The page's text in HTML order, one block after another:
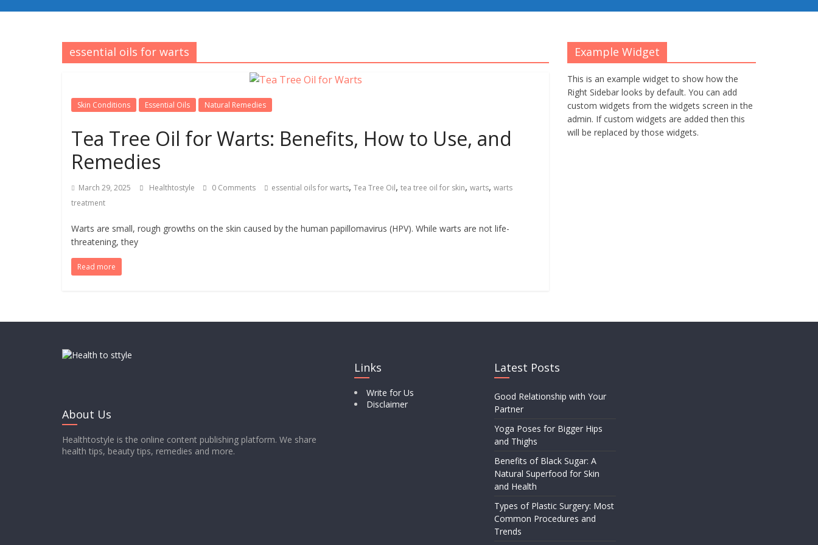
essential oils for warts
Skin Conditions Essential Oils Natural Remedies
Tea Tree Oil for Warts: Benefits, How to Use, and
Remedies
March 29, 2025 Healthtostyle 0 Comments essential oils for warts, Tea Tree Oil, tea tree oil for skin, warts, warts
treatment
Warts are small, rough growths on the skin caused by the human papillomavirus (HPV). While warts are not life-
threatening, they
Read more
Example Widget
This is an example widget to show how the
Right Sidebar looks by default. You can add
custom widgets from the widgets screen in the
admin. If custom widgets are added then this
will be replaced by those widgets.
About Us
Healthtostyle is the online content publishing platform. We share
health tips, beauty tips, remedies and more.
Links
Write for Us
Disclaimer
Latest Posts
Good Relationship with Your
Partner
Yoga Poses for Bigger Hips
and Thighs
Benefits of Black Sugar: A
Natural Superfood for Skin
and Health
Types of Plastic Surgery: Most
Common Procedures and
Trends